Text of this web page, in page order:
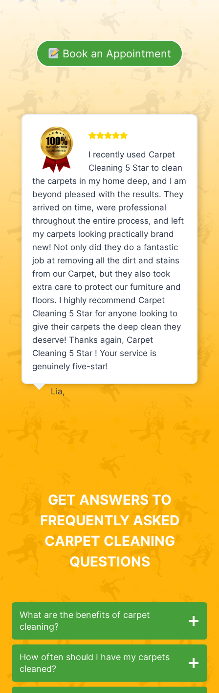
Book an Appointment
I recently used Carpet
Cleaning 5 Star to clean
the carpets in my home deep, and I am
beyond pleased with the results. They
arrived on time, were professional
throughout the entire process, and left
my carpets looking practically brand
new! Not only did they do a fantastic
job at removing all the dirt and stains
from our Carpet, but they also took
extra care to protect our furniture and
floors. I highly recommend Carpet
Cleaning 5 Star for anyone looking to
give their carpets the deep clean they
deserve! Thanks again, Carpet
Cleaning 5 Star ! Your service is
genuinely five-star!
Lia,
GET ANSWERS TO
FREQUENTLY ASKED
CARPET CLEANING
QUESTIONS
What are the benefits of carpet
cleaning?
How often should I have my carpets
cleaned?